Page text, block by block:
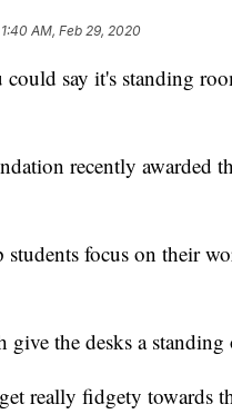
1:40 AM, Feb 29, 2020
say it's standing
recently awarded
students focus on their
the desks a standing
really fidgety towards